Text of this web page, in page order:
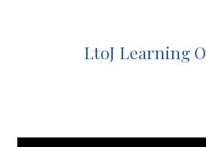
LtoJ Learning